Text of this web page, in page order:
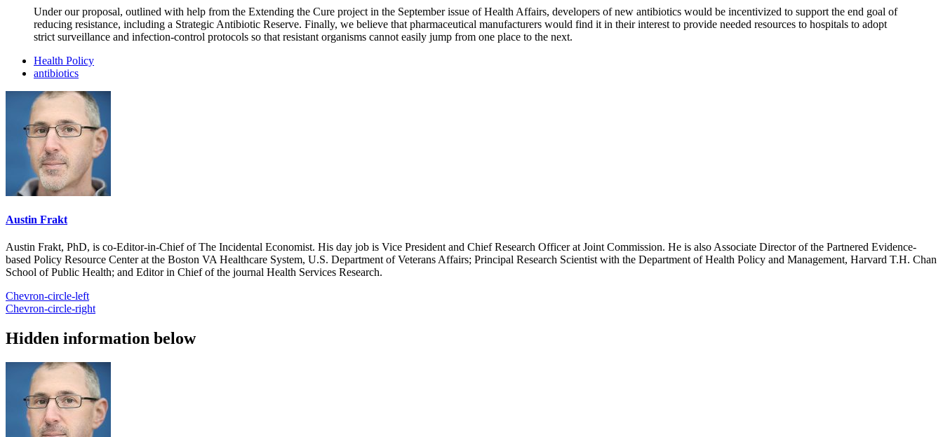
Under our proposal, outlined with help from the Extending the Cure project in the September issue of Health Affairs, developers of new antibiotics would be incentivized to support the end goal of
reducing resistance, including a Strategic Antibiotic Reserve. Finally, we believe that pharmaceutical manufacturers would find it in their interest to provide needed resources to hospitals to adopt
strict surveillance and infection-control protocols so that resistant organisms cannot easily jump from one place to the next.
Health Policy
antibiotics
Austin Frakt
Austin Frakt, PhD, is co-Editor-in-Chief of The Incidental Economist. His day job is Vice President and Chief Research Officer at Joint Commission. He is also Associate Director of the Partnered Evidence-
based Policy Resource Center at the Boston VA Healthcare System, U.S. Department of Veterans Affairs; Principal Research Scientist with the Department of Health Policy and Management, Harvard T.H. Chan
School of Public Health; and Editor in Chief of the journal Health Services Research.
Chevron-circle-left
Chevron-circle-right
Hidden information below